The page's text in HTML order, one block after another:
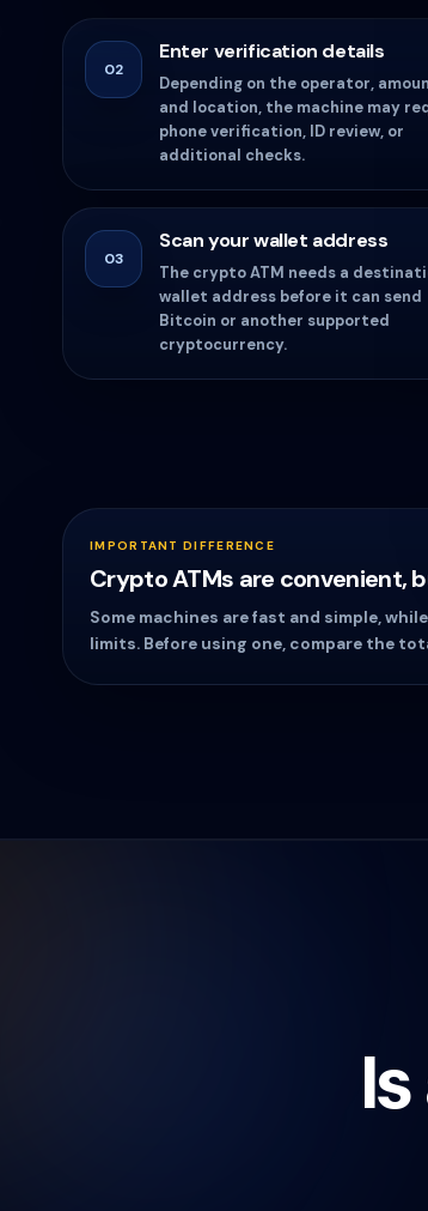
02
Enter verification details
Depending on the operator,
and location, the machine may
phone verification, ID review, or
additional checks.
03
Scan your wallet address
The crypto ATM needs a
wallet address before it can send
Bitcoin or another supported
cryptocurrency.
IMPORTANT DIFFERENCE
Crypto ATMs are convenient,
Some machines are fast and simple,
limits. Before using one, compare the